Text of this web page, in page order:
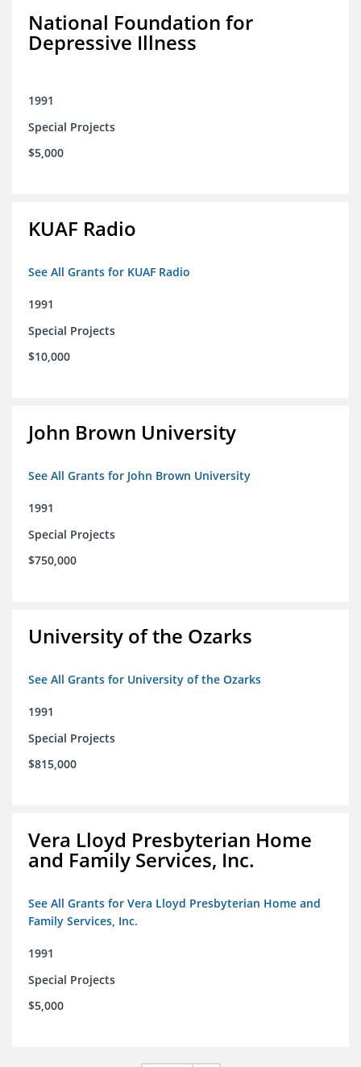
National Foundation for
Depressive Illness
1991
Special Projects
$5,000
KUAF Radio
See All Grants for KUAF Radio
1991
Special Projects
$10,000
John Brown University
See All Grants for John Brown University
1991
Special Projects
$750,000
University of the Ozarks
See All Grants for University of the Ozarks
1991
Special Projects
$815,000
Vera Lloyd Presbyterian Home
and Family Services, Inc.
See All Grants for Vera Lloyd Presbyterian Home and
Family Services, Inc.
1991
Special Projects
$5,000